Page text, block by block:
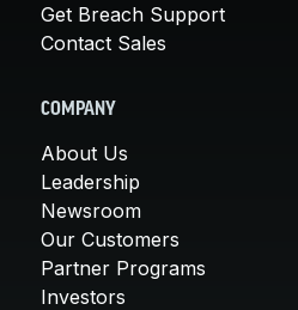
Get Breach Support
Contact Sales
COMPANY
About Us
Leadership
Newsroom
Our Customers
Partner Programs
Investors